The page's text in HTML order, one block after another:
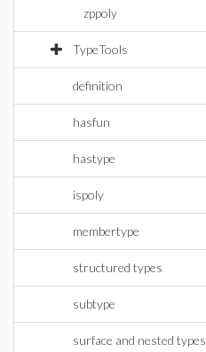
zppoly
TypeTools
definition
hasfun
hastype
ispoly
membertype
structured types
subtype
surface and nested types